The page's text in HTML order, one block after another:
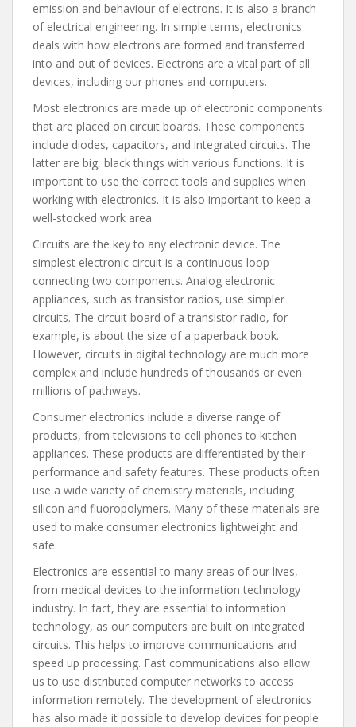
emission and behaviour of electrons. It is also a branch
of electrical engineering. In simple terms, electronics
deals with how electrons are formed and transferred
into and out of devices. Electrons are a vital part of all
devices, including our phones and computers.
Most electronics are made up of electronic components
that are placed on circuit boards. These components
include diodes, capacitors, and integrated circuits. The
latter are big, black things with various functions. It is
important to use the correct tools and supplies when
working with electronics. It is also important to keep a
well-stocked work area.
Circuits are the key to any electronic device. The
simplest electronic circuit is a continuous loop
connecting two components. Analog electronic
appliances, such as transistor radios, use simpler
circuits. The circuit board of a transistor radio, for
example, is about the size of a paperback book.
However, circuits in digital technology are much more
complex and include hundreds of thousands or even
millions of pathways.
Consumer electronics include a diverse range of
products, from televisions to cell phones to kitchen
appliances. These products are differentiated by their
performance and safety features. These products often
use a wide variety of chemistry materials, including
silicon and fluoropolymers. Many of these materials are
used to make consumer electronics lightweight and
safe.
Electronics are essential to many areas of our lives,
from medical devices to the information technology
industry. In fact, they are essential to information
technology, as our computers are built on integrated
circuits. This helps to improve communications and
speed up processing. Fast communications also allow
us to use distributed computer networks to access
information remotely. The development of electronics
has also made it possible to develop devices for people